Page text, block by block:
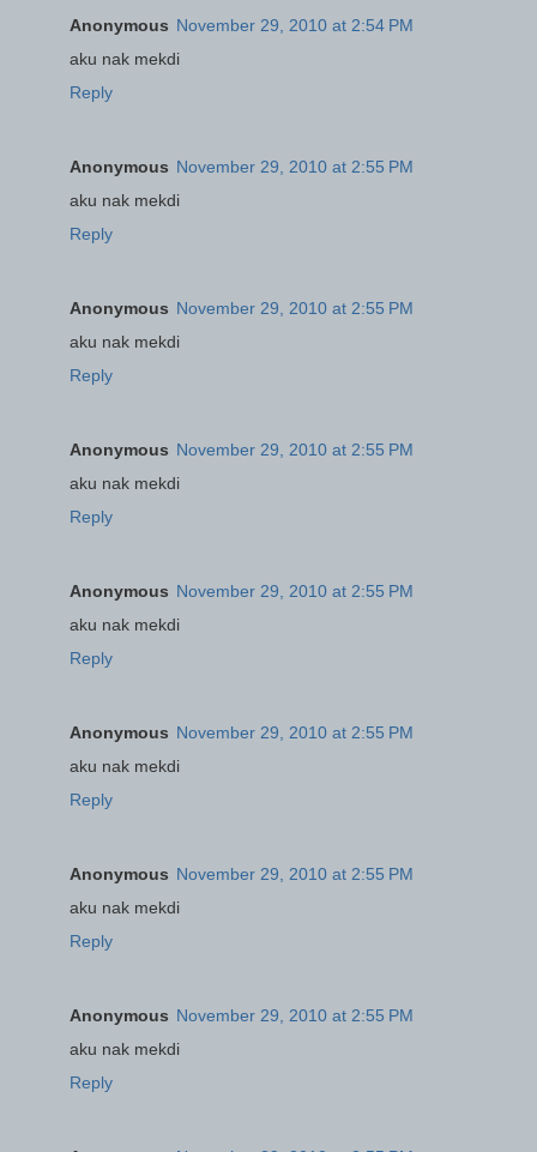
Anonymous November 29, 2010 at 2:54 PM
aku nak mekdi
Reply
Anonymous November 29, 2010 at 2:55 PM
aku nak mekdi
Reply
Anonymous November 29, 2010 at 2:55 PM
aku nak mekdi
Reply
Anonymous November 29, 2010 at 2:55 PM
aku nak mekdi
Reply
Anonymous November 29, 2010 at 2:55 PM
aku nak mekdi
Reply
Anonymous November 29, 2010 at 2:55 PM
aku nak mekdi
Reply
Anonymous November 29, 2010 at 2:55 PM
aku nak mekdi
Reply
Anonymous November 29, 2010 at 2:55 PM
aku nak mekdi
Reply